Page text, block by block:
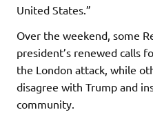
United States.”
Over the weekend, some
president’s renewed calls
the London attack, while
disagree with Trump and
community.